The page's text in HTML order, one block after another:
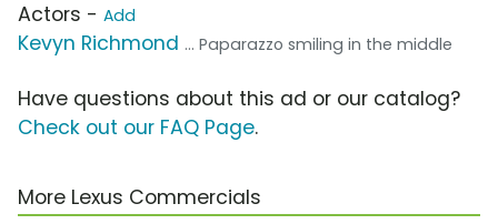
Actors - Add
Kevyn Richmond ... Paparazzo smiling in the middle
Have questions about this ad or our catalog?
Check out our FAQ Page.
More Lexus Commercials